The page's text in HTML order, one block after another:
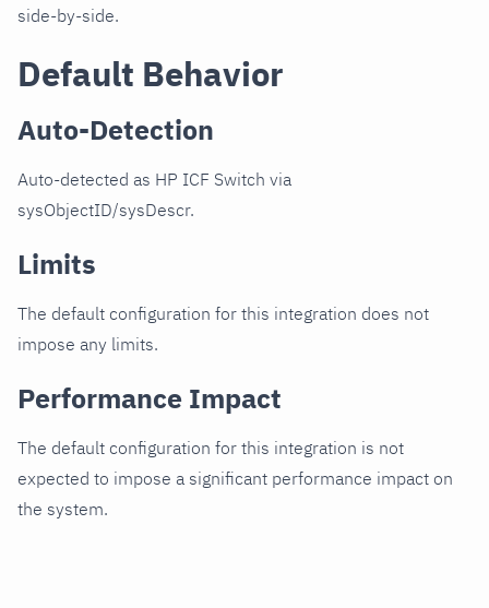
side-by-side.
Default Behavior
Auto-Detection
Auto-detected as HP ICF Switch via
sysObjectID/sysDescr.
Limits
The default configuration for this integration does not
impose any limits.
Performance Impact
The default configuration for this integration is not
expected to impose a significant performance impact on
the system.